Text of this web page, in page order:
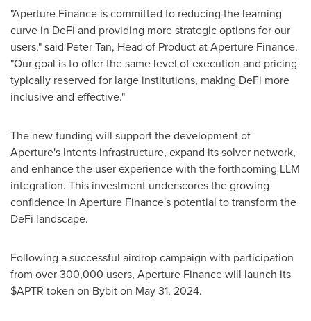
"Aperture Finance is committed to reducing the learning
curve in DeFi and providing more strategic options for our
users," said Peter Tan, Head of Product at Aperture Finance.
"Our goal is to offer the same level of execution and pricing
typically reserved for large institutions, making DeFi more
inclusive and effective."
The new funding will support the development of
Aperture's Intents infrastructure, expand its solver network,
and enhance the user experience with the forthcoming LLM
integration. This investment underscores the growing
confidence in Aperture Finance's potential to transform the
DeFi landscape.
Following a successful airdrop campaign with participation
from over 300,000 users, Aperture Finance will launch its
$APTR token on Bybit on May 31, 2024.